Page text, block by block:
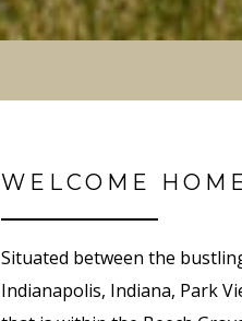
WELCOME
Situated between the
Indianapolis, Indiana, Park